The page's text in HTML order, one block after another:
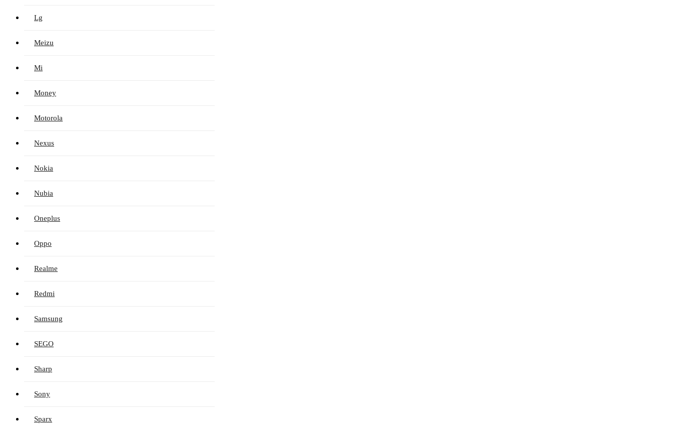
Lg
Meizu
Mi
Money
Motorola
Nexus
Nokia
Nubia
Oneplus
Oppo
Realme
Redmi
Samsung
SEGO
Sharp
Sony
Sparx